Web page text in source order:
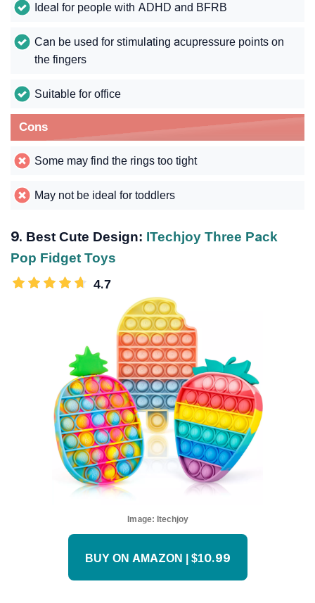
Ideal for people with ADHD and BFRB
Can be used for stimulating acupressure points on
the fingers
Suitable for office
Cons
Some may find the rings too tight
May not be ideal for toddlers
9. Best Cute Design: ITechjoy Three Pack
Pop Fidget Toys
4.7
Image: Itechjoy
BUY ON AMAZON | $10.99